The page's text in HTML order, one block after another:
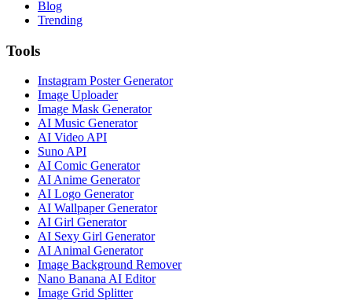
Blog
Trending
Tools
Instagram Poster Generator
Image Uploader
Image Mask Generator
AI Music Generator
AI Video API
Suno API
AI Comic Generator
AI Anime Generator
AI Logo Generator
AI Wallpaper Generator
AI Girl Generator
AI Sexy Girl Generator
AI Animal Generator
Image Background Remover
Nano Banana AI Editor
Image Grid Splitter